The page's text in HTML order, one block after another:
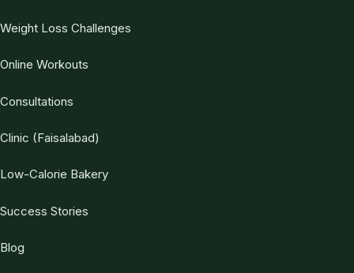
Weight Loss Challenges
Online Workouts
Consultations
Clinic (Faisalabad)
Low-Calorie Bakery
Success Stories
Blog